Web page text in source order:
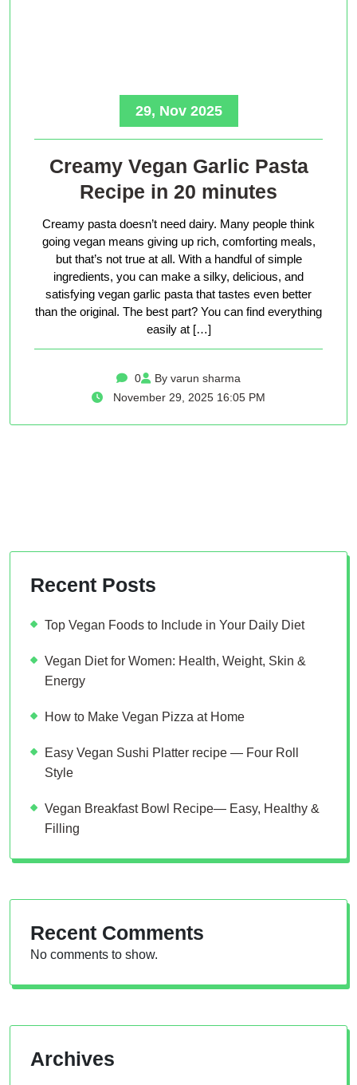
29, Nov 2025
Creamy Vegan Garlic Pasta
Recipe in 20 minutes
Creamy pasta doesn’t need dairy. Many people think
going vegan means giving up rich, comforting meals,
but that’s not true at all. With a handful of simple
ingredients, you can make a silky, delicious, and
satisfying vegan garlic pasta that tastes even better
than the original. The best part? You can find everything
easily at […]
0
By varun sharma
November 29, 2025 16:05 PM
Recent Posts
Top Vegan Foods to Include in Your Daily Diet
Vegan Diet for Women: Health, Weight, Skin &
Energy
How to Make Vegan Pizza at Home
Easy Vegan Sushi Platter recipe — Four Roll
Style
Vegan Breakfast Bowl Recipe— Easy, Healthy &
Filling
Recent Comments
No comments to show.
Archives